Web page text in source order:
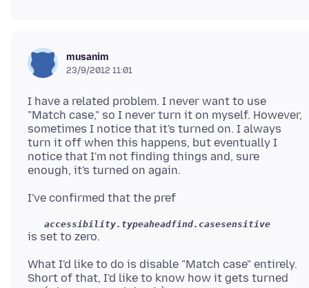
musanim
23/9/2012 11:01
I have a related problem. I never want to use
"Match case," so I never turn it on myself. However,
sometimes I notice that it's turned on. I always
turn it off when this happens, but eventually I
notice that I'm not finding things and, sure
accessibility.typeaheadfind.casesensitive
What I'd like to do is disable "Match case" entirely.
Short of that, I'd like to know how it gets turned